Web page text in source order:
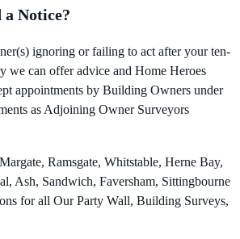
a Notice?
ignoring or failing to act after your ten-
we can offer advice and Home Heroes
appointments by Building Owners under
as Adjoining Owner Surveyors
Ramsgate, Whitstable, Herne Bay,
Ash, Sandwich, Faversham, Sittingbourne
for all Our Party Wall, Building Surveys,